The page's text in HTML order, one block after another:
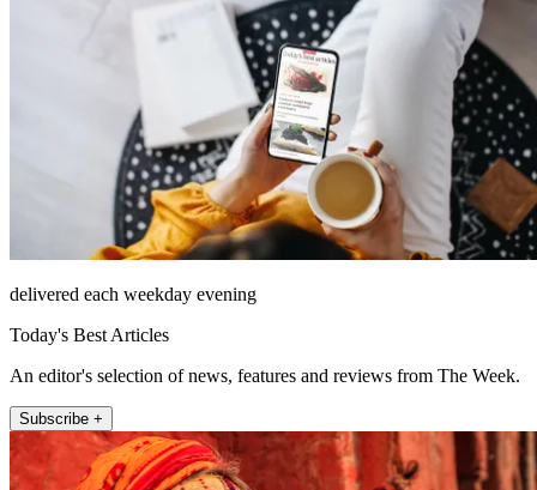
delivered each weekday evening
Today's Best Articles
An editor's selection of news, features and reviews from The Week.
Subscribe +